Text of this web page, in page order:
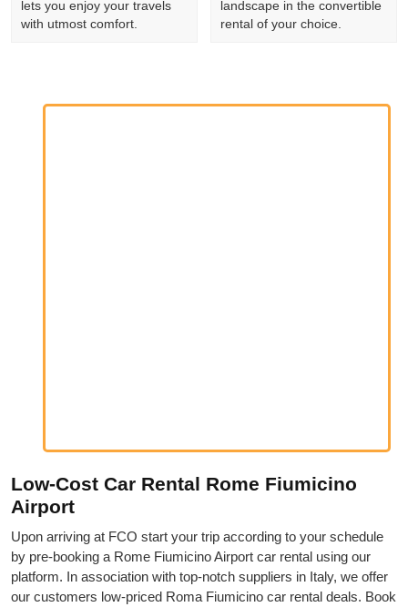
lets you enjoy your travels
with utmost comfort.
landscape in the convertible
rental of your choice.
Low-Cost Car Rental Rome Fiumicino
Airport
Upon arriving at FCO start your trip according to your schedule
by pre-booking a Rome Fiumicino Airport car rental using our
platform. In association with top-notch suppliers in Italy, we offer
our customers low-priced Roma Fiumicino car rental deals. Book